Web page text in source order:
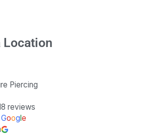
Location
Piercing
reviews
Google